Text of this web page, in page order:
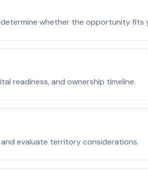
whether the opportunity fits
readiness, and ownership timeline.
evaluate territory considerations.